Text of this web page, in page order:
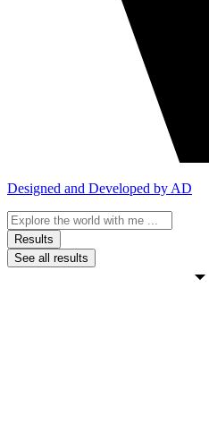
Designed and Developed by AD
Search
...Results
See all results